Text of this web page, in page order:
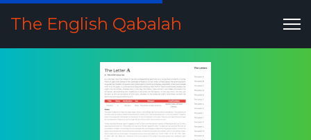
The English Qabalah